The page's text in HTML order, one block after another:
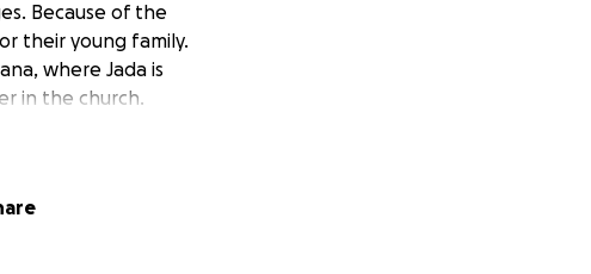
Because of the
their young family.
where Jada is
in the church.
family.